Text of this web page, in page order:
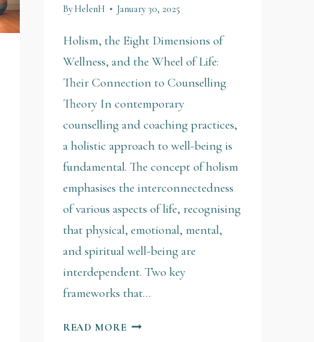
ByHelenH January 30, 2025
Holism, the Eight Dimensions of
Wellness, and the Wheel of Life:
Their Connection to Counselling
Theory In contemporary
counselling and coaching practices,
a holistic approach to well-being is
fundamental. The concept of holism
emphasises the interconnectedness
of various aspects of life, recognising
that physical, emotional, mental,
and spiritual well-being are
interdependent. Two key
frameworks that…
READ MORE